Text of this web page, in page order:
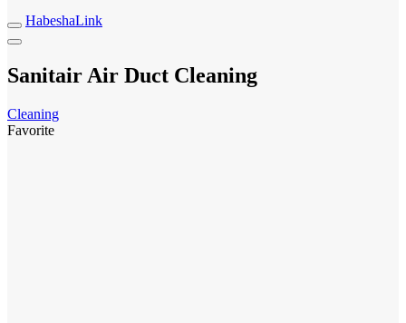
HabeshaLink
Sanitair Air Duct Cleaning
Cleaning
Favorite